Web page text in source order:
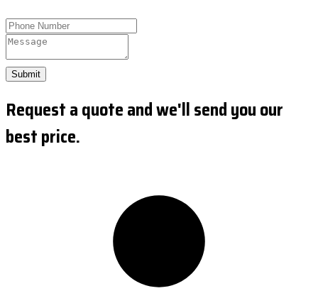
Submit
Request a quote and we'll send you our
best price.